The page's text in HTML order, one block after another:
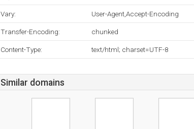
Vary: User-Agent,Accept-Encoding
Transfer-Encoding: chunked
Content-Type: text/html; charset=UTF-8
Similar domains